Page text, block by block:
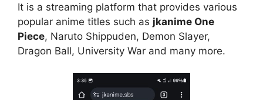
It is a streaming platform that provides various
popular anime titles such as jkanime One
Piece, Naruto Shippuden, Demon Slayer,
Dragon Ball, University War and many more.